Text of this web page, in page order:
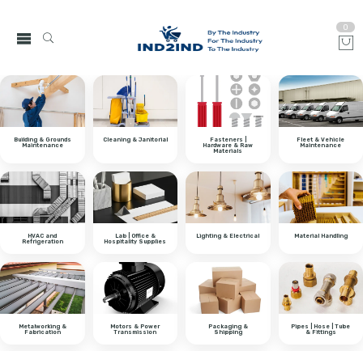
0
Building & Grounds
Maintenance
Cleaning & Janitorial Fasteners |
Hardware & Raw
Materials
Fleet & Vehicle
Maintenance
HVAC and
Refrigeration
Lab | Office &
Hospitality Supplies
Lighting & Electrical Material Handling
Metalworking &
Fabrication
Motors & Power
Transmission
Packaging &
Shipping
Pipes | Hose | Tube
& Fittings